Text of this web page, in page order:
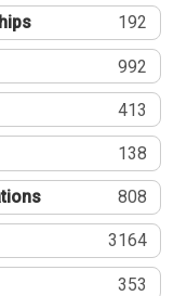
192
992
413
138
808
3164
353